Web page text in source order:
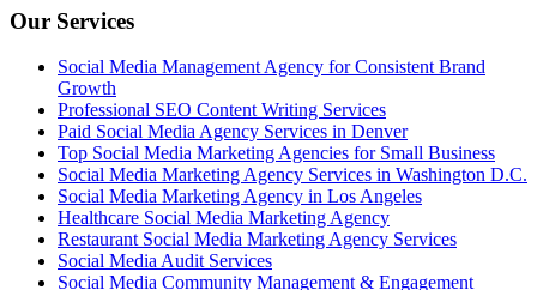
Our Services
Social Media Management Agency for Consistent Brand
Growth
Professional SEO Content Writing Services
Paid Social Media Agency Services in Denver
Top Social Media Marketing Agencies for Small Business
Social Media Marketing Agency Services in Washington D.C.
Social Media Marketing Agency in Los Angeles
Healthcare Social Media Marketing Agency
Restaurant Social Media Marketing Agency Services
Social Media Audit Services
Social Media Community Management & Engagement